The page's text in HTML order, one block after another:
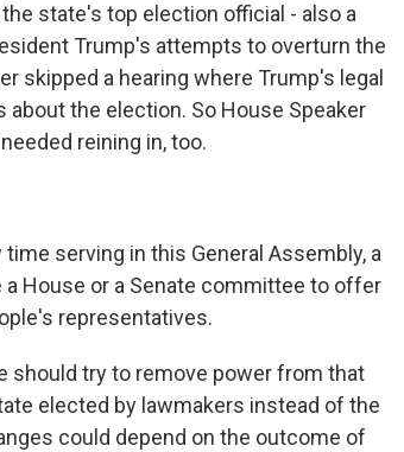
state's top election official - also a
Trump's attempts to overturn the
skipped a hearing where Trump's legal
the election. So House Speaker
reining in, too.
time serving in this General Assembly, a
House or a Senate committee to offer
representatives.
should try to remove power from that
elected by lawmakers instead of the
could depend on the outcome of